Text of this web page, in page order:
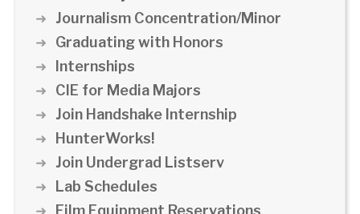
Journalism Concentration/Minor
Graduating with Honors
Internships
CIE for Media Majors
Join Handshake Internship
HunterWorks!
Join Undergrad Listserv
Lab Schedules